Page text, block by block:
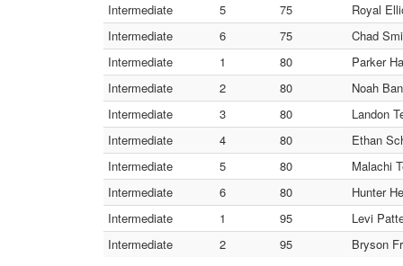
Intermediate
5 75
Royal
Intermediate
6 75
Chad
Intermediate
1 80
Parker
Intermediate
2 80
Noah
Intermediate
3 80
Landon
Intermediate
4 80
Ethan
Intermediate
5 80
Malachi
Intermediate
6 80
Hunter
Intermediate
1 95
Levi
Intermediate
2 95 Bryson